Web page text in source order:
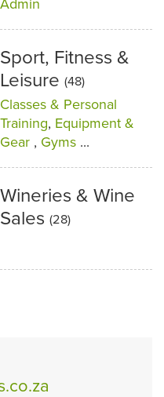
Admin
Sport, Fitness &
Leisure (48)
Classes & Personal
Training, Equipment &
Gear , Gyms ...
Wineries & Wine
Sales (28)